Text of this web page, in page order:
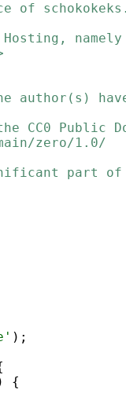
of
namely
author(s)
CC0
zero/1.0/
part
) ;
{